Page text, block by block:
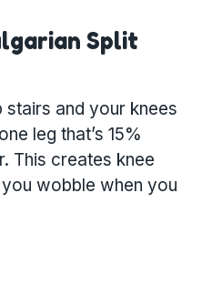
Split
stairs and your knees
leg that’s 15%
This creates knee
wobble when you